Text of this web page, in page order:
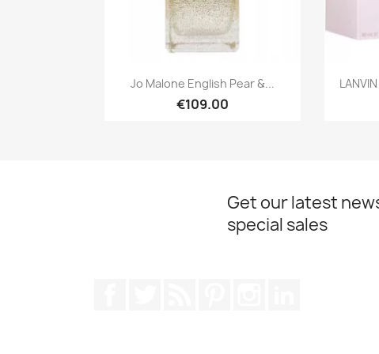
Quick view
Jo Malone English Pear &...
€109.00
Get our latest
special sales